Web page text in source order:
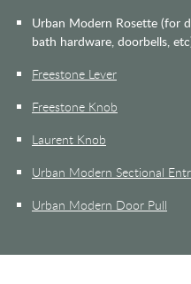
Urban Modern Rosette (for
bath hardware, doorbells,
Freestone Lever
Freestone Knob
Laurent Knob
Urban Modern Sectional
Urban Modern Door Pull